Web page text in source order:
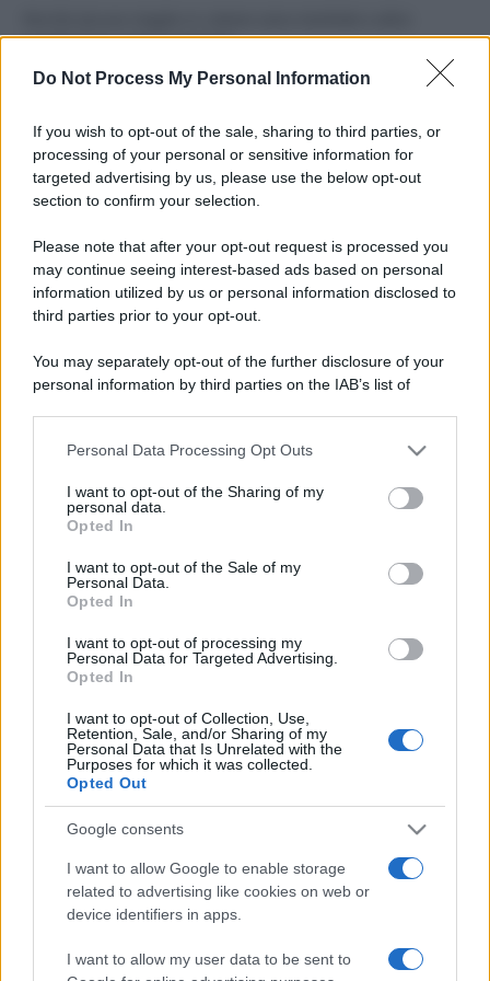
Do Not Process My Personal Information
If you wish to opt-out of the sale, sharing to third parties, or
processing of your personal or sensitive information for
targeted advertising by us, please use the below opt-out
section to confirm your selection.
Please note that after your opt-out request is processed you
may continue seeing interest-based ads based on personal
information utilized by us or personal information disclosed to
third parties prior to your opt-out.
You may separately opt-out of the further disclosure of your
personal information by third parties on the IAB’s list of
This information may also be disclosed by us to third parties
disclose it to other third parties.
Please note that this website/app uses one or more Google
services and may gather and store information including but
not limited to your visit or usage behaviour. You may click to
grant or deny consent to Google and its third-party tags to
consent section.
Personal Data Processing Opt Outs
I want to opt-out of the Sharing of my
personal data.
Opted In
I want to opt-out of the Sale of my
Personal Data.
Opted In
I want to opt-out of processing my
Personal Data for Targeted Advertising.
Opted In
I want to opt-out of Collection, Use,
Retention, Sale, and/or Sharing of my
Personal Data that Is Unrelated with the
Purposes for which it was collected.
Opted Out
Google consents
I want to allow Google to enable storage
related to advertising like cookies on web or
device identifiers in apps.
I want to allow my user data to be sent to
ruvide? Ecco come sceglierle
Il mare è davvero più pulito alle 8 o alle 18? Ecco quando
Come pulire le foglie delle piante da appartamento dalla
polvere per aiutarle a fare la fotosintesi
ghiaccio aumentano del 20% i consumi
FacebookInstagram